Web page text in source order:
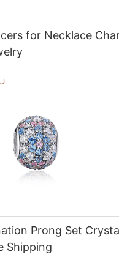
for Necklace
Prong Set
Shipping